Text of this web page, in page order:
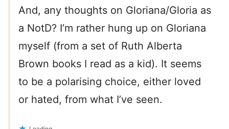
And, any thoughts on Gloriana/Gloria as
a NotD? I’m rather hung up on Gloriana
myself (from a set of Ruth Alberta
Brown books I read as a kid). It seems
to be a polarising choice, either loved
or hated, from what I’ve seen.